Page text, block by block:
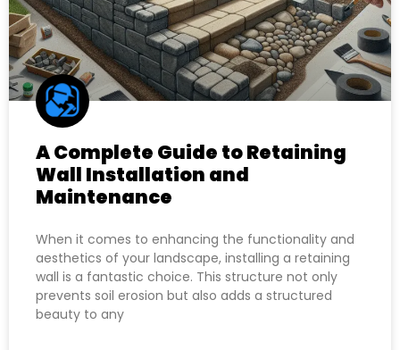
A Complete Guide to Retaining
Wall Installation and
Maintenance
When it comes to enhancing the functionality and
aesthetics of your landscape, installing a retaining
wall is a fantastic choice. This structure not only
prevents soil erosion but also adds a structured
beauty to any